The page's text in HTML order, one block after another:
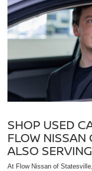
SHOP USED
FLOW NISSAN
ALSO
At Flow Nissan of